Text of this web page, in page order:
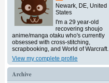
Newark, DE, United
States
I'm a 29 year-old
recovering shoujo
anime/manga otaku who's currently
obsessed with cross-stitching,
scrapbooking, and World of Warcraft.
View my complete profile
Archive